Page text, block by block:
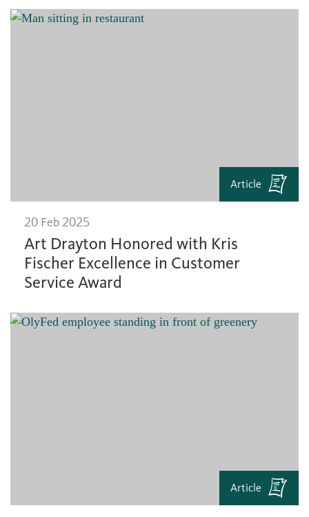
Article
20 Feb 2025
Art Drayton Honored with Kris
Fischer Excellence in Customer
Service Award
Article